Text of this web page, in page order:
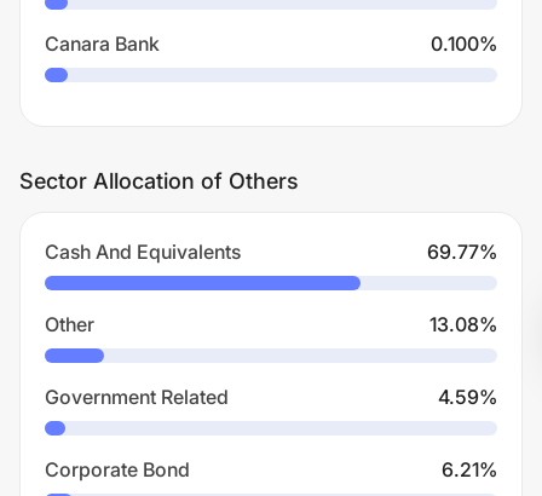
Canara Bank 0.100%
Sector Allocation of Others
Cash And Equivalents 69.77%
Other 13.08%
Government Related 4.59%
Corporate Bond 6.21%